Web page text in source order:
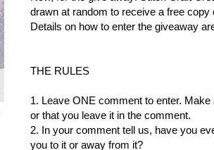
drawn at random to receive a free copy
Details on how to enter the giveaway
THE RULES
1. Leave ONE comment to enter.
or that you leave it in the comment.
2. In your comment tell us, have you
you to it or away from it?